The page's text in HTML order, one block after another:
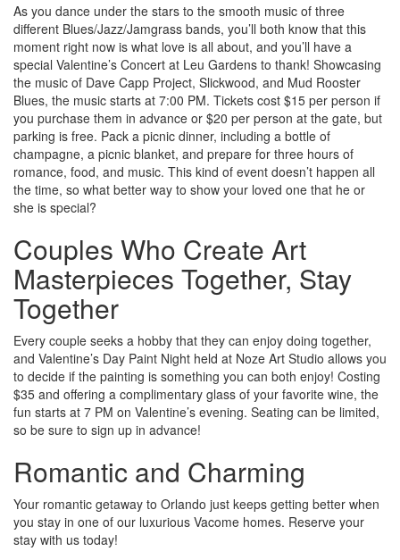
As you dance under the stars to the smooth music of three
different Blues/Jazz/Jamgrass bands, you’ll both know that this
moment right now is what love is all about, and you’ll have a
special Valentine’s Concert at Leu Gardens to thank! Showcasing
the music of Dave Capp Project, Slickwood, and Mud Rooster
Blues, the music starts at 7:00 PM. Tickets cost $15 per person if
you purchase them in advance or $20 per person at the gate, but
parking is free. Pack a picnic dinner, including a bottle of
champagne, a picnic blanket, and prepare for three hours of
romance, food, and music. This kind of event doesn’t happen all
the time, so what better way to show your loved one that he or
she is special?
Couples Who Create Art
Masterpieces Together, Stay
Together
Every couple seeks a hobby that they can enjoy doing together,
and Valentine’s Day Paint Night held at Noze Art Studio allows you
to decide if the painting is something you can both enjoy! Costing
$35 and offering a complimentary glass of your favorite wine, the
fun starts at 7 PM on Valentine’s evening. Seating can be limited,
so be sure to sign up in advance!
Romantic and Charming
Your romantic getaway to Orlando just keeps getting better when
you stay in one of our luxurious Vacome homes. Reserve your
stay with us today!